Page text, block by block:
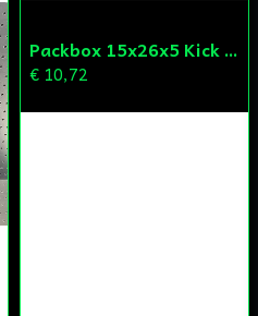
fråga
Packbox 15x26x5 Kick Aprilia/Derbi/Gilera (original)
€ 10,72